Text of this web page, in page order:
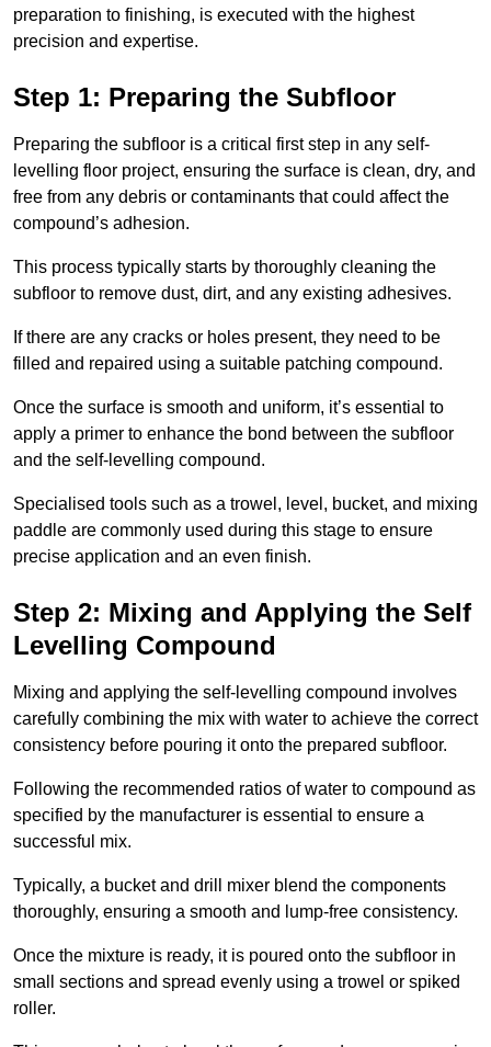
preparation to finishing, is executed with the highest
precision and expertise.
Step 1: Preparing the Subfloor
Preparing the subfloor is a critical first step in any self-
levelling floor project, ensuring the surface is clean, dry, and
free from any debris or contaminants that could affect the
compound’s adhesion.
This process typically starts by thoroughly cleaning the
subfloor to remove dust, dirt, and any existing adhesives.
If there are any cracks or holes present, they need to be
filled and repaired using a suitable patching compound.
Once the surface is smooth and uniform, it’s essential to
apply a primer to enhance the bond between the subfloor
and the self-levelling compound.
Specialised tools such as a trowel, level, bucket, and mixing
paddle are commonly used during this stage to ensure
precise application and an even finish.
Step 2: Mixing and Applying the Self
Levelling Compound
Mixing and applying the self-levelling compound involves
carefully combining the mix with water to achieve the correct
consistency before pouring it onto the prepared subfloor.
Following the recommended ratios of water to compound as
specified by the manufacturer is essential to ensure a
successful mix.
Typically, a bucket and drill mixer blend the components
thoroughly, ensuring a smooth and lump-free consistency.
Once the mixture is ready, it is poured onto the subfloor in
small sections and spread evenly using a trowel or spiked
roller.